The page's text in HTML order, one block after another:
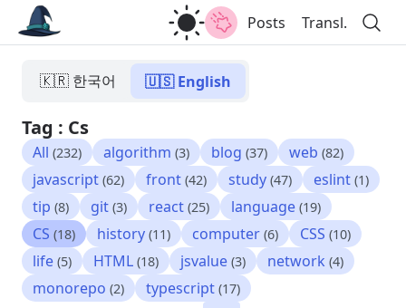
Posts Transl.
🇰🇷 한국어 🇺🇸 English
Tag : Cs
All (232) algorithm (3) blog (37) web (82)
javascript (62) front (42) study (47) eslint (1)
tip (8) git (3) react (25) language (19)
CS (18) history (11) computer (6) CSS (10)
life (5) HTML (18) jsvalue (3) network (4)
monorepo (2) typescript (17)